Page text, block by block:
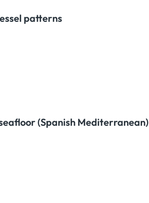
patterns
(Spanish Mediterranean)